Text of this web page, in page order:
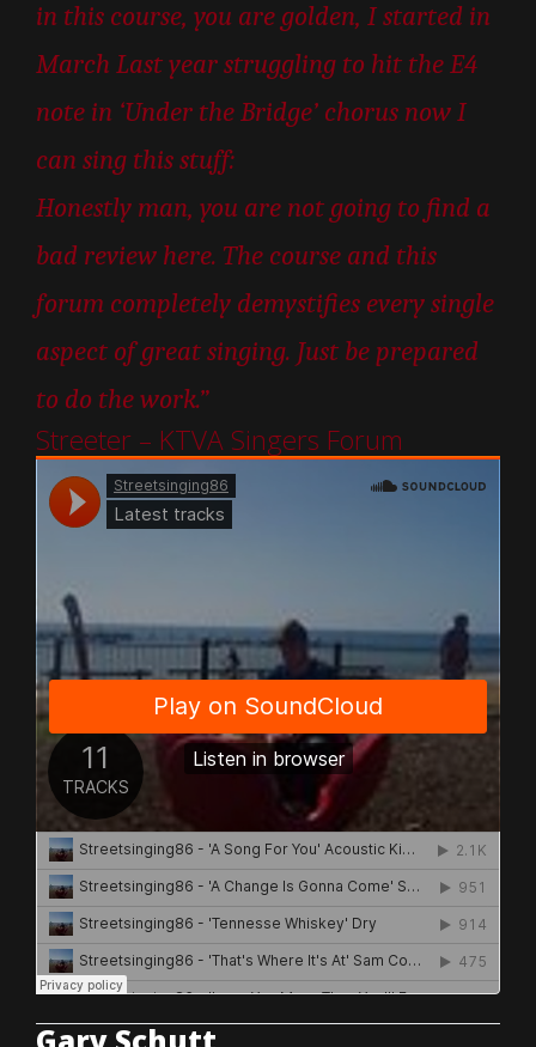
in this course, you are golden, I started in
March Last year struggling to hit the E4
note in ‘Under the Bridge’ chorus now I
can sing this stuff:
Honestly man, you are not going to find a
bad review here. The course and this
forum completely demystifies every single
aspect of great singing. Just be prepared
to do the work.”
Streeter – KTVA Singers Forum